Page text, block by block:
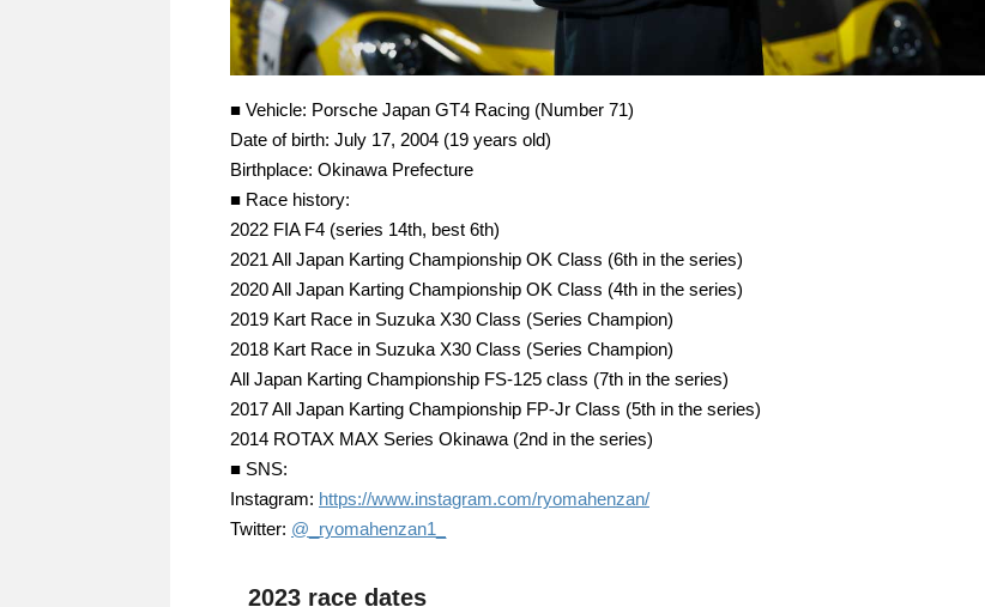
■ Vehicle: Porsche Japan GT4 Racing (Number 71)
Date of birth: July 17, 2004 (19 years old)
Birthplace: Okinawa Prefecture
■ Race history:
2022 FIA F4 (series 14th, best 6th)
2021 All Japan Karting Championship OK Class (6th in the series)
2020 All Japan Karting Championship OK Class (4th in the series)
2019 Kart Race in Suzuka X30 Class (Series Champion)
2018 Kart Race in Suzuka X30 Class (Series Champion)
All Japan Karting Championship FS-125 class (7th in the series)
2017 All Japan Karting Championship FP-Jr Class (5th in the series)
2014 ROTAX MAX Series Okinawa (2nd in the series)
■ SNS:
Instagram: https://www.instagram.com/ryomahenzan/
Twitter: @_ryomahenzan1_
2023 race dates